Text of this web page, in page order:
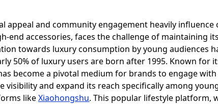
appeal and community engagement heavily influence
end accessories, faces the challenge of maintaining
towards luxury consumption by young audiences
50% of luxury users are born after 1995. Known for
become a pivotal medium for brands to engage
visibility and expand its reach specifically among
likeXiaohongshu. This popular lifestyle platform,